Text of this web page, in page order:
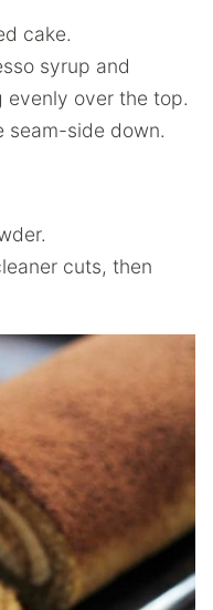
cake.
syrup and
evenly over the top.
seam-side down.
cuts, then